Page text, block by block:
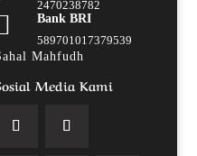
2470238782
Bank BRI
589701017379539
Mahfudh
Media Kami